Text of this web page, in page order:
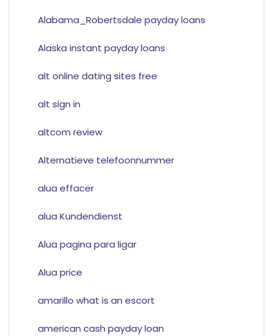
Alabama_Robertsdale payday loans
Alaska instant payday loans
alt online dating sites free
alt sign in
altcom review
Alternatieve telefoonnummer
alua effacer
alua Kundendienst
Alua pagina para ligar
Alua price
amarillo what is an escort
american cash payday loan